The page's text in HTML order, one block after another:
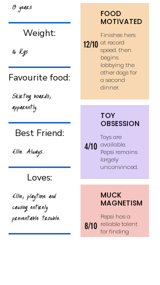
13 years
Weight:
16 Kgs
Favourite food:
Skirting boards,
apparently.
Best Friend:
Ellie. Always.
Loves:
Ellie, playtime and
causing entirely
preventable trouble.
FOOD
MOTIVATED
12/10
Finishes hers
at record
speed, then
begins
lobbying the
other dogs for
a second
dinner.
TOY
OBSESSION
4/10
Toys are
available.
Pepsi remains
largely
unconvinced.
MUCK
MAGNETISM
8/10
Pepsi has a
reliable talent
for finding
the filthiest